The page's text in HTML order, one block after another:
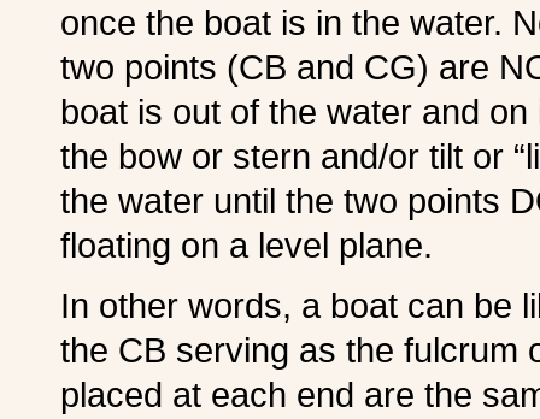
once the boat is in the water.
two points (CB and CG) are
boat is out of the water and
the bow or stern and/or tilt or
the water until the two points
floating on a level plane.
In other words, a boat can be
the CB serving as the fulcrum
placed at each end are the